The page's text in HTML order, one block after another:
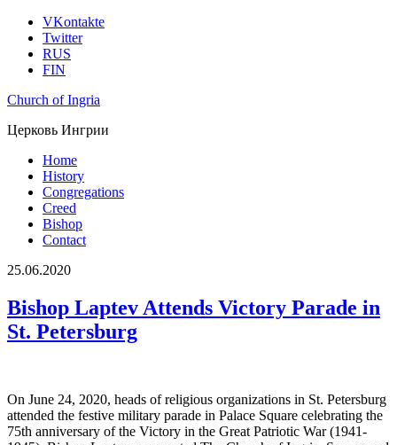
VKontakte
Twitter
RUS
FIN
Church of Ingria
Церковь Ингрии
Home
History
Congregations
Creed
Bishop
Contact
25.06.2020
Bishop Laptev Attends Victory Parade in
St. Petersburg
On June 24, 2020, heads of religious organizations in St. Petersburg
attended the festive military parade in Palace Square celebrating the
75th anniversary of the Victory in the Great Patriotic War (1941-